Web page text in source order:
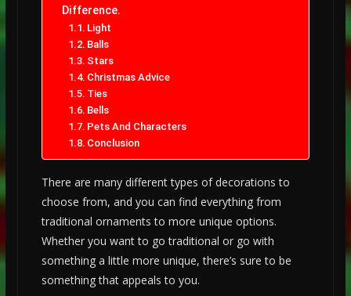
Difference.
Light
Balls
Stars
Christmas Advice
Ties
Bells
Pets And Characters
Conclusion
There are many different types of decorations to
choose from, and you can find everything from
traditional ornaments to more unique options.
Whether you want to go traditional or go with
something a little more unique, there’s sure to be
something that appeals to you.